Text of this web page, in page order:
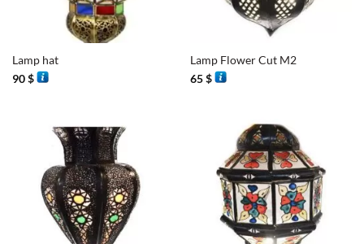
Lamp hat
90$
Lamp Flower Cut M2
65$